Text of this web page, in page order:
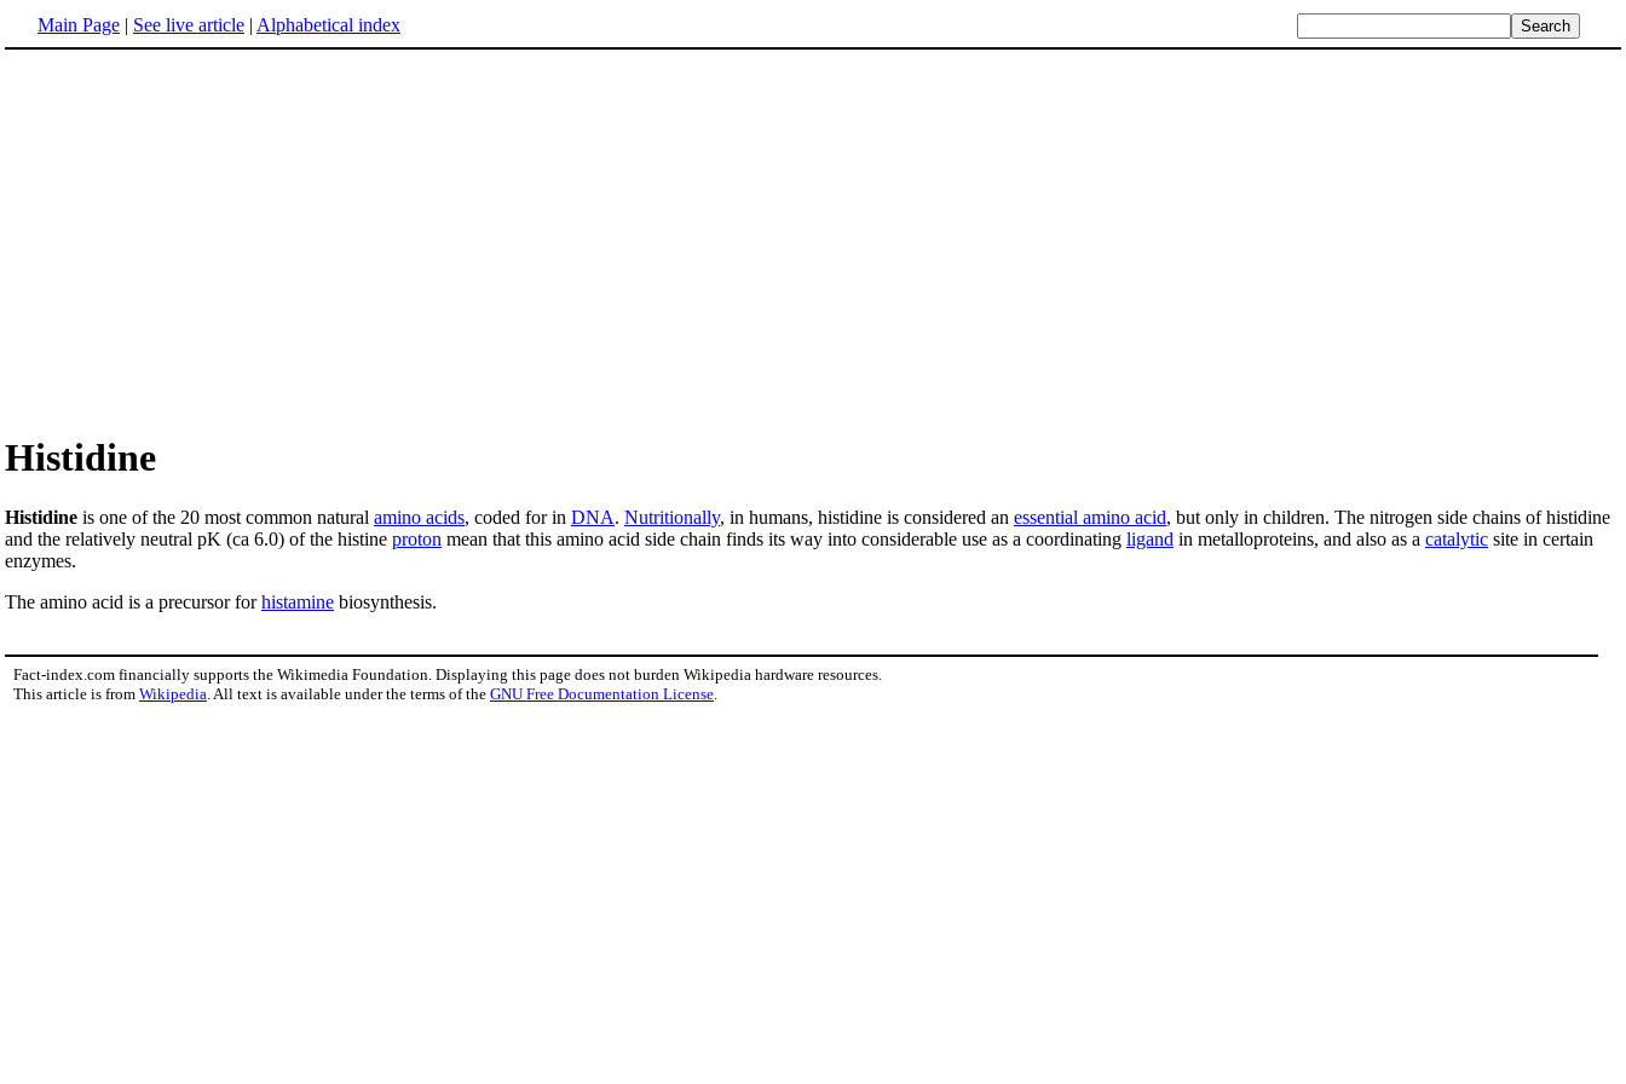
Main Page | See live article | Alphabetical index
Histidine
Histidine is one of the 20 most common natural amino acids, coded for in DNA. Nutritionally, in humans, histidine is considered an essential amino acid, but only in children. The nitrogen side chains of histidine
and the relatively neutral pK (ca 6.0) of the histine proton mean that this amino acid side chain finds its way into considerable use as a coordinating ligand in metalloproteins, and also as a catalytic site in certain
enzymes.
The amino acid is a precursor forhistamine biosynthesis.
Fact-index.com financially supports the Wikimedia Foundation. Displaying this page does not burden Wikipedia hardware resources.
This article is from Wikipedia . All text is available under the terms of the GNU Free Documentation License